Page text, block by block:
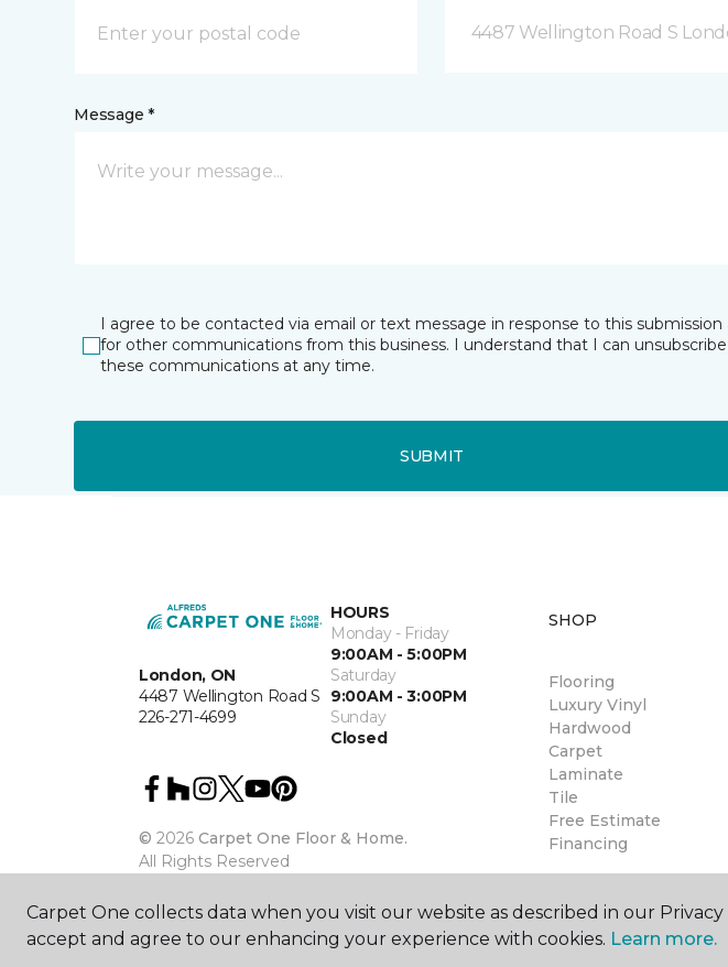
4487 Wellington Road S
Message *
I agree to be contacted via email or text message in response to this submission
for other communications from this business. I understand that I can
these communications at any time.
SUBMIT
London, ON
4487 Wellington Road S
226-271-4699
HOURS
Monday - Friday
9:00AM - 5:00PM
Saturday
9:00AM - 3:00PM
Sunday
Closed
© 2026 Carpet One Floor & Home.
All Rights Reserved
SHOP
Flooring
Luxury Vinyl
Hardwood
Carpet
Laminate
Tile
Free Estimate
Financing
Carpet One collects data when you visit our website as described in our
accept and agree to our enhancing your experience with cookies. Learn more.